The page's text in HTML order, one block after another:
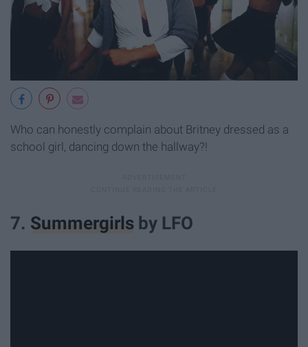
Who can honestly complain about Britney dressed as a
school girl, dancing down the hallway?!
7. Summergirls by LFO